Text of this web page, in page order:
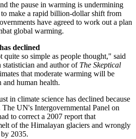
the pause in warming is undermining
make a rapid billion-dollar shift from
have agreed to work out a plan
global warming.
declined
quite so simple as people thought," said
and author of The Skeptical
that moderate warming will be
human health.
in climate science has declined because
UN's Intergovernmental Panel on
to correct a 2007 report that
of the Himalayan glaciers and wrongly
2035.